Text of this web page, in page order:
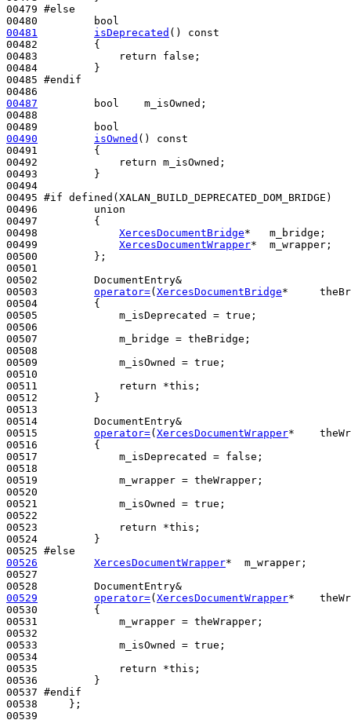
00479 #else
00480
bool
00481
isDeprecated ()
const
00482
{
00483
return false ;
00484         }
00485 #endif
00486
00487
bool
    m_isOwned;
00488
00489
bool
00490
isOwned ()
const
00491
{
00492
return m_isOwned;
00493         }
00494
00495 #if defined(XALAN_BUILD_DEPRECATED_DOM_BRIDGE)
00496
union
00497         {
00498 XercesDocumentBridge*   m_bridge;
00499 XercesDocumentWrapper*  m_wrapper;
00500         };
00501
00502         DocumentEntry&
00503 operator=(XercesDocumentBridge*
00504
{
00505             m_isDeprecated = true ;
00506
00507             m_bridge = theBridge;
00508
00509             m_isOwned = true ;
00510
00511
return *this ;
00512         }
00513
00514         DocumentEntry&
00515 operator=(XercesDocumentWrapper*
00516
{
00517             m_isDeprecated = false ;
00518
00519             m_wrapper = theWrapper;
00520
00521             m_isOwned = true ;
00522
00523
return *this ;
00524         }
00525 #else
00526
XercesDocumentWrapper*  m_wrapper;
00527
00529
operator=(XercesDocumentWrapper*
00530
{
00531             m_wrapper = theWrapper;
00532
00533             m_isOwned = true ;
00534
00535
return *this ;
00536         }
00537 #endif
00538
    };